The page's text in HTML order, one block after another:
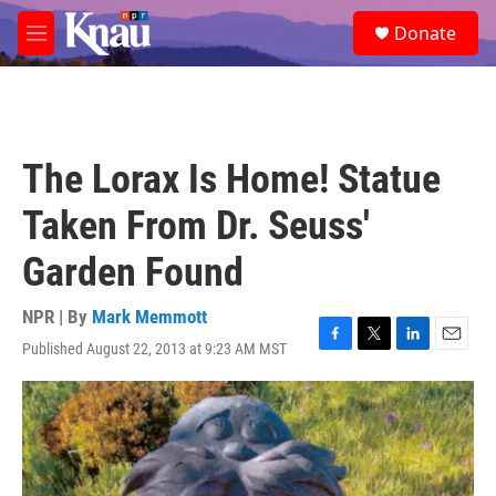
Skip to main content
M
e
e
a
Donate
The Lorax Is Home! Statue
Taken From Dr. Seuss'
Garden Found
NPR | By Mark Memmott
Published August 22, 2013 at 9:23 AM MST
F
a
c
e
b
o
o
T
w
i
t
t
e
r
L
i
n
k
e
d
I
E
m
a
i
l